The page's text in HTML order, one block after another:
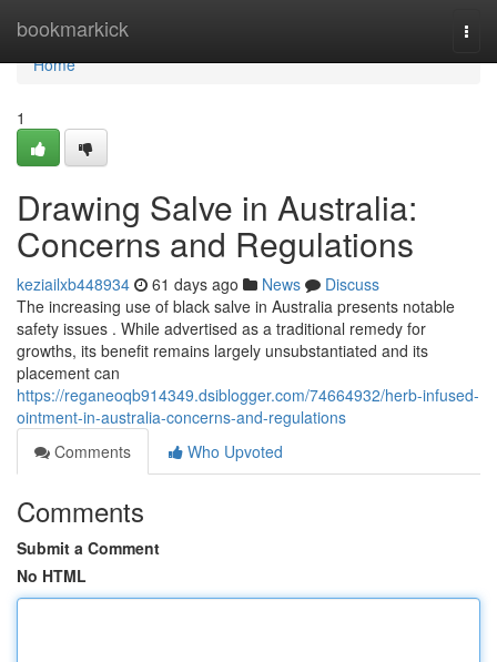
bookmarkick
Home
Home
1
Drawing Salve in Australia:
Concerns and Regulations
keziailxb448934 61 days ago News
Discuss
The increasing use of black salve in Australia presents notable
safety issues . While advertised as a traditional remedy for
growths, its benefit remains largely unsubstantiated and its
placement can
https://reganeoqb914349.dsiblogger.com/74664932/herb-infused-
ointment-in-australia-concerns-and-regulations
Comments
Who Upvoted
Comments
Submit a Comment
No HTML